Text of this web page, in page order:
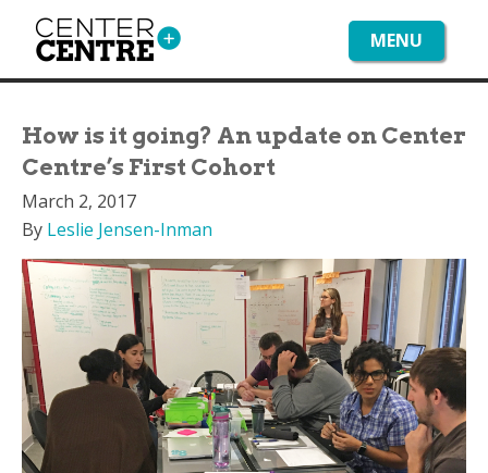
MENU
How is it going? An update on Center
Centre’s First Cohort
March 2, 2017
By Leslie Jensen-Inman